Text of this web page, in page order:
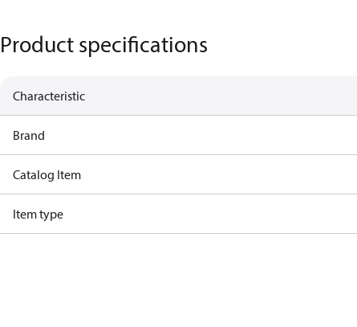
Product specifications
Characteristic
Brand
Catalog Item
Item type